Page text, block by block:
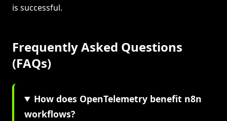
is successful.
Frequently Asked Questions
(FAQs)
How does OpenTelemetry benefit n8n
workflows?